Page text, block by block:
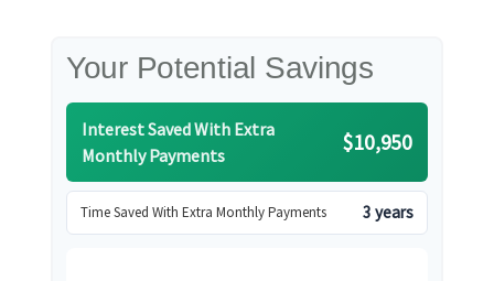
Your Potential Savings
Interest Saved With Extra
Monthly Payments
$10,950
Time Saved With Extra Monthly Payments 3 years